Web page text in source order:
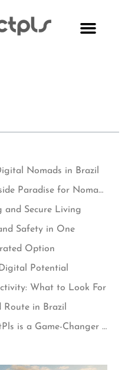
Nomads in Brazil
Florianópolis – The Beachside Paradise for Nomads
and Secure Living
Safety in One
Option
Potential
What to Look For
in Brazil
Conclusion: Why ConnectPls is a Game-Changer for Nomads in Brazil